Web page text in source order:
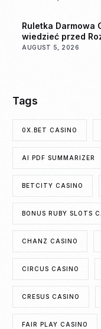
Ruletka Darmowa
wiedzieć przed
AUGUST 5, 2026
Tags
0X.BET CASINO
AI PDF SUMMARIZER
BETCITY CASINO
BONUS RUBY SLOTS
CHANZ CASINO
CIRCUS CASINO
CRESUS CASINO
FAIR PLAY CASINO